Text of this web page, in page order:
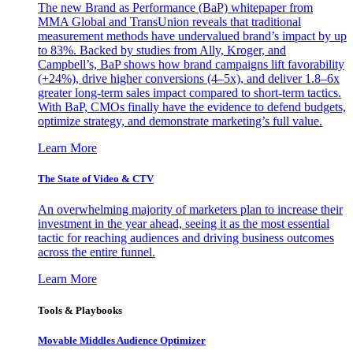
The new Brand as Performance (BaP) whitepaper from
MMA Global and TransUnion reveals that traditional
measurement methods have undervalued brand’s impact by up
to 83%. Backed by studies from Ally, Kroger, and
Campbell’s, BaP shows how brand campaigns lift favorability
(+24%), drive higher conversions (4–5x), and deliver 1.8–6x
greater long-term sales impact compared to short-term tactics.
With BaP, CMOs finally have the evidence to defend budgets,
optimize strategy, and demonstrate marketing’s full value.
Learn More
The State of Video & CTV
An overwhelming majority of marketers plan to increase their
investment in the year ahead, seeing it as the most essential
tactic for reaching audiences and driving business outcomes
across the entire funnel.
Learn More
Tools & Playbooks
Movable Middles Audience Optimizer